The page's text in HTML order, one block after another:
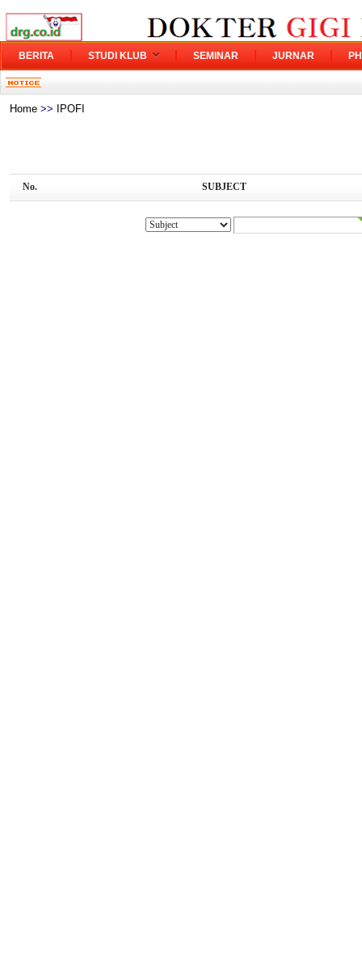
BERITA STUDI KLUB SEMINAR JURNAR
Home >> IPOFI
No. SUBJECT